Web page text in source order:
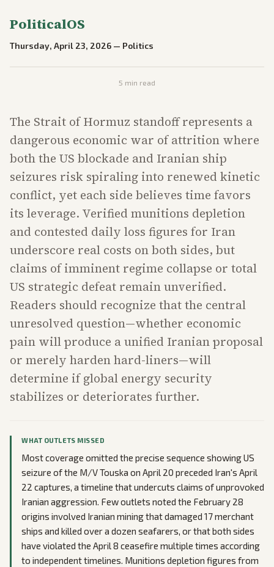
PoliticalOS
Thursday, April 23, 2026 — Politics
5 min read
The Strait of Hormuz standoff represents a
dangerous economic war of attrition where
both the US blockade and Iranian ship
seizures risk spiraling into renewed kinetic
conflict, yet each side believes time favors
its leverage. Verified munitions depletion
and contested daily loss figures for Iran
underscore real costs on both sides, but
claims of imminent regime collapse or total
US strategic defeat remain unverified.
Readers should recognize that the central
unresolved question—whether economic
pain will produce a unified Iranian proposal
or merely harden hard-liners—will
determine if global energy security
stabilizes or deteriorates further.
WHAT OUTLETS MISSED
Most coverage omitted the precise sequence showing US
seizure of the M/V Touska on April 20 preceded Iran's April
22 captures, a timeline that undercuts claims of unprovoked
Iranian aggression. Few outlets noted the February 28
origins involved Iranian mining that damaged 17 merchant
ships and killed over a dozen seafarers, or that both sides
have violated the April 8 ceasefire multiple times according
to independent timelines. Munitions depletion figures from